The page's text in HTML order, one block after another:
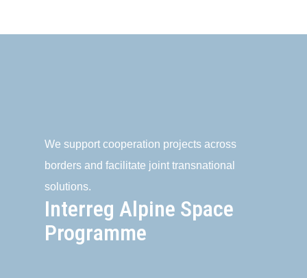
We support cooperation projects across
borders and facilitate joint transnational
solutions.
Interreg Alpine Space
Programme